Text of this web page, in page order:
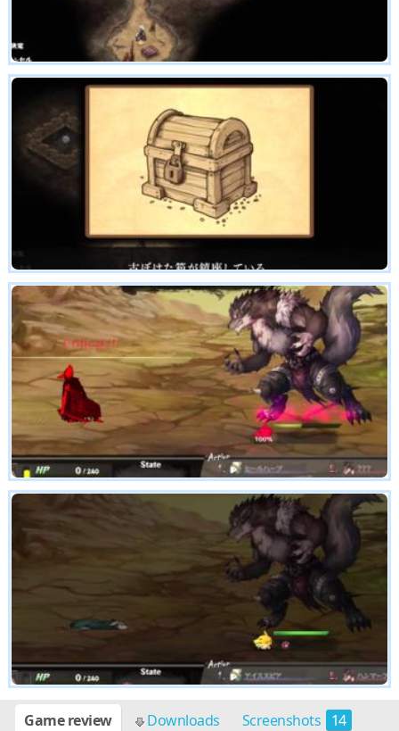
Game review Downloads Screenshots 14